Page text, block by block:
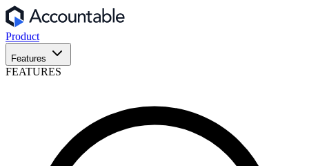
Product
Features
FEATURES